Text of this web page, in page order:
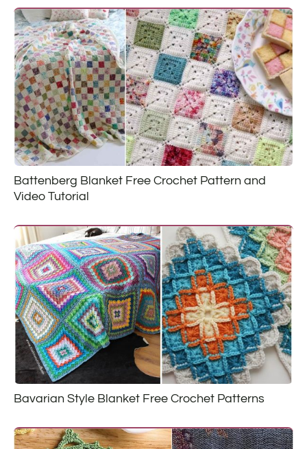
Battenberg Blanket Free Crochet Pattern and
Video Tutorial
Bavarian Style Blanket Free Crochet Patterns